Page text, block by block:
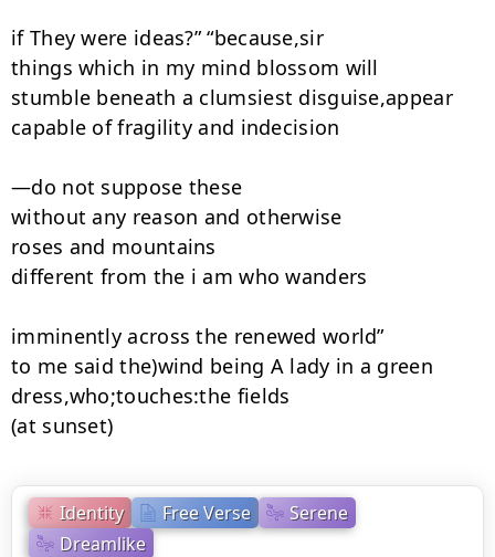
Identity Free Verse
Serene
Dreamlike
if They were ideas?” “because,sir
things which in my mind blossom will
stumble beneath a clumsiest disguise,appear
capable of fragility and indecision
—do not suppose these
without any reason and otherwise
roses and mountains
different from the i am who wanders
imminently across the renewed world”
to me said the)wind being A lady in a green
dress,who;touches:the fields
(at sunset)